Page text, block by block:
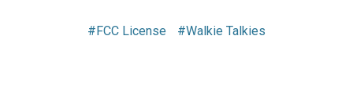
#FCC License #Walkie Talkies